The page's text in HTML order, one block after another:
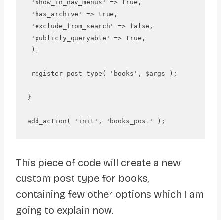
}
This piece of code will create a new
custom post type for books,
containing few other options which I am
going to explain now.